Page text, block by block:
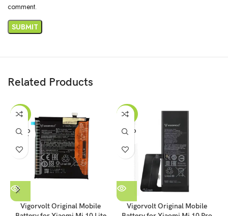
comment.
Related Products
-47%
SOLD
OUT
Vigorvolt Original Mobile
-42%
SOLD
OUT
Vigorvolt Original Mobile